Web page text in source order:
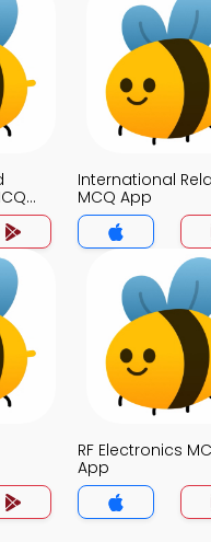
International
MCQ App
RF Electronics
App